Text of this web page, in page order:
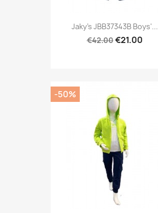
Jaky's JBB37343B Boys'...
€42.00€21.00
-50%